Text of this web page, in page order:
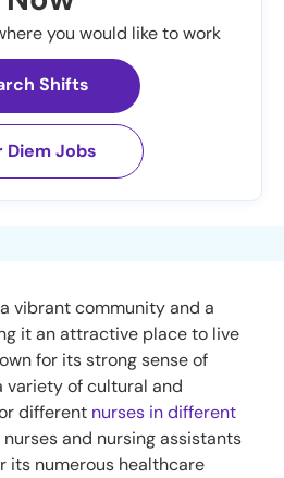
you would like to work
Shifts
Diem Jobs
vibrant community and a
it an attractive place to live
for its strong sense of
variety of cultural and
different nurses in different
nurses and nursing assistants
its numerous healthcare